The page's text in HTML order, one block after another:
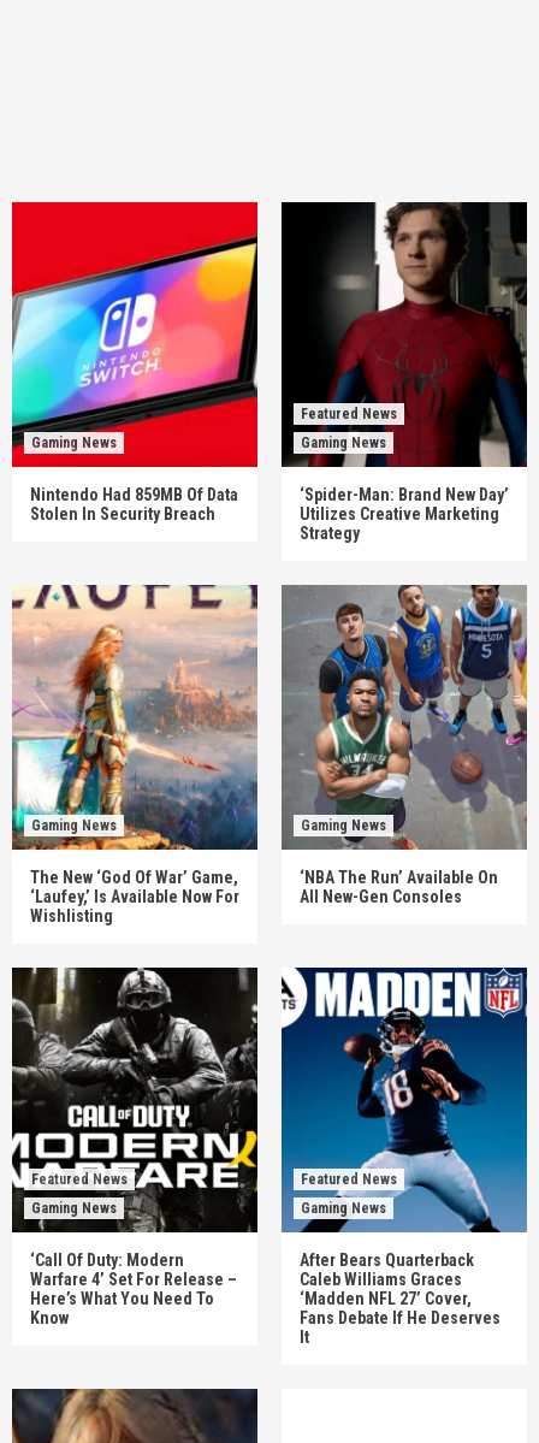
Gaming News
Nintendo Had 859MB Of Data
Stolen In Security Breach
Featured News
Gaming News
‘Spider-Man: Brand New Day’
Utilizes Creative Marketing
Strategy
Gaming News
The New ‘God Of War’ Game,
‘Laufey,’ Is Available Now For
Wishlisting
Gaming News
‘NBA The Run’ Available On
All New-Gen Consoles
Featured News
Gaming News
‘Call Of Duty: Modern
Warfare 4’ Set For Release –
Here’s What You Need To
Know
Featured News
Gaming News
After Bears Quarterback
Caleb Williams Graces
‘Madden NFL 27’ Cover,
Fans Debate If He Deserves
It